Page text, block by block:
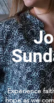
Experience
hope as we